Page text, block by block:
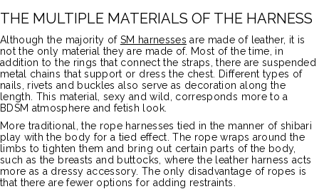
THE MULTIPLE MATERIALS OF THE HARNESS
Although the majority of SM harnesses are made of leather, it is
not the only material they are made of. Most of the time, in
addition to the rings that connect the straps, there are suspended
metal chains that support or dress the chest. Different types of
nails, rivets and buckles also serve as decoration along the
length. This material, sexy and wild, corresponds more to a
BDSM atmosphere and fetish look.
More traditional, the rope harnesses tied in the manner of shibari
play with the body for a tied effect. The rope wraps around the
limbs to tighten them and bring out certain parts of the body,
such as the breasts and buttocks, where the leather harness acts
more as a dressy accessory. The only disadvantage of ropes is
that there are fewer options for adding restraints.